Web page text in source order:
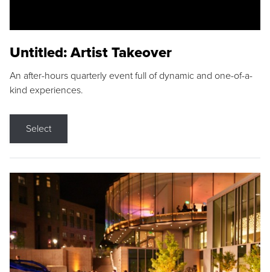
Untitled: Artist Takeover
An after-hours quarterly event full of dynamic and one-of-a-
kind experiences.
Select